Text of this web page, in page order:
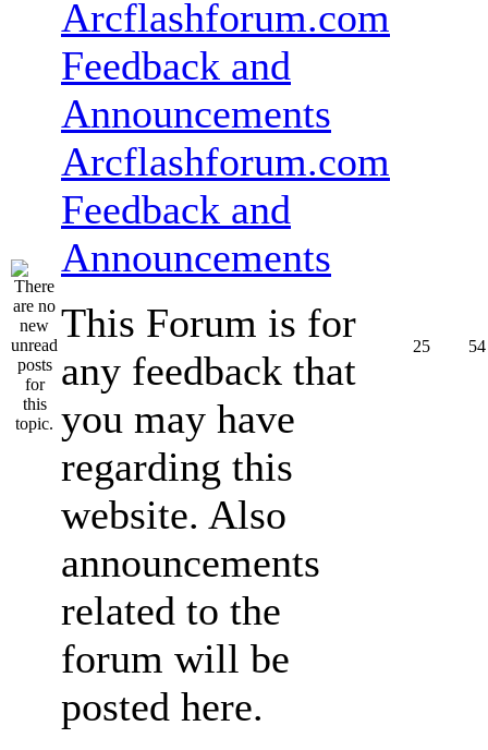
Arcflashforum.com
Feedback and
Announcements
This Forum is for
any feedback that
you may have
regarding this
website. Also
announcements
related to the
forum will be
posted here.
25 54